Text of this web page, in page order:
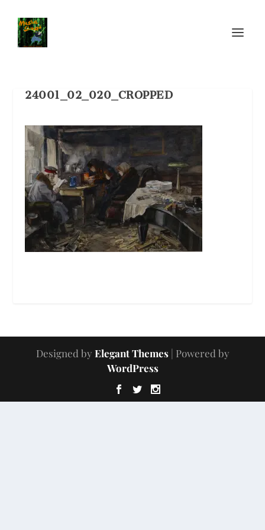
24001_02_020_CROPPED
Designed by Elegant Themes| Powered by
WordPress